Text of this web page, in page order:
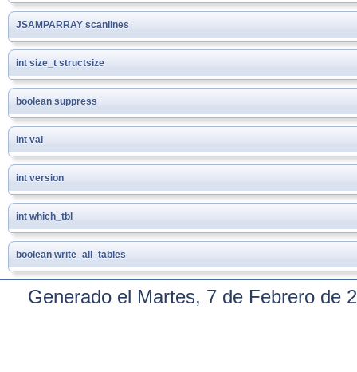
JSAMPARRAY scanlines
int size_t structsize
boolean suppress
int val
int version
int which_tbl
boolean write_all_tables
Generado el Martes, 7 de Febrero de